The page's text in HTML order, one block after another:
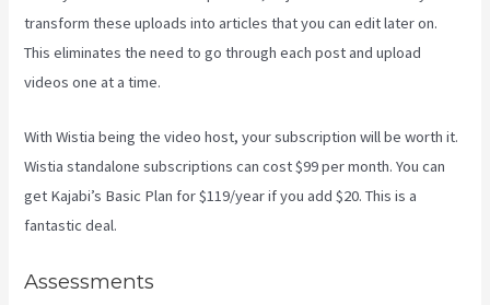
transform these uploads into articles that you can edit later on.
This eliminates the need to go through each post and upload
videos one at a time.
With Wistia being the video host, your subscription will be worth it.
Wistia standalone subscriptions can cost $99 per month. You can
get Kajabi’s Basic Plan for $119/year if you add $20. This is a
fantastic deal.
Assessments